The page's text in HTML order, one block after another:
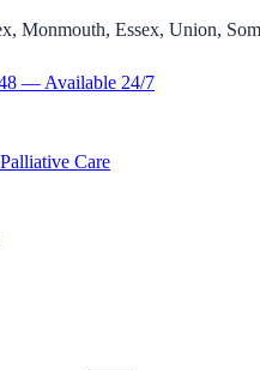
Monmouth, Essex, Union,
— Available 24/7
Care